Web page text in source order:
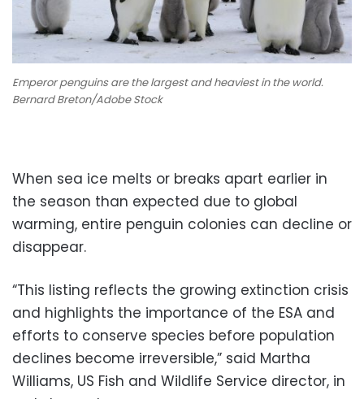
Emperor penguins are the largest and heaviest in the world.
Bernard Breton/Adobe Stock
When sea ice melts or breaks apart earlier in
the season than expected due to global
warming, entire penguin colonies can decline or
disappear.
“This listing reflects the growing extinction crisis
and highlights the importance of the ESA and
efforts to conserve species before population
declines become irreversible,” said Martha
Williams, US Fish and Wildlife Service director, in